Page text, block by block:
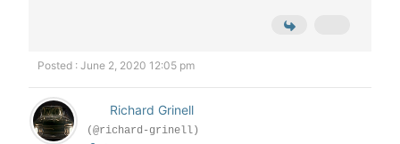
Posted : June 2, 2020 12:05 pm
Richard Grinell
(@richard-grinell)